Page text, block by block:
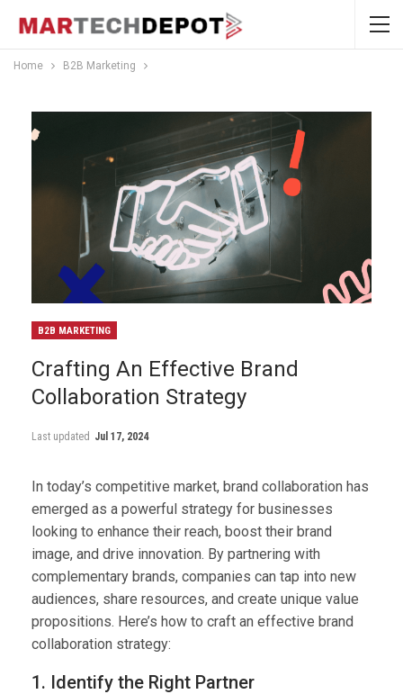
Home B2B Marketing
B2B MARKETING
Crafting An Effective Brand
Collaboration Strategy
Last updated Jul 17, 2024
In today’s competitive market, brand collaboration has
emerged as a powerful strategy for businesses
looking to enhance their reach, boost their brand
image, and drive innovation. By partnering with
complementary brands, companies can tap into new
audiences, share resources, and create unique value
propositions. Here’s how to craft an effective brand
collaboration strategy:
1. Identify the Right Partner